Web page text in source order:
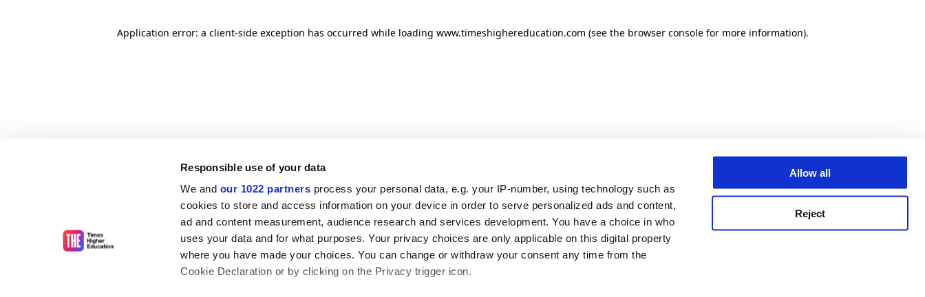
Responsible use of your data
We and our 1022 partners process your personal data, e.g. your IP-number, using technology such as
cookies to store and access information on your device in order to serve personalized ads and content,
ad and content measurement, audience research and services development. You have a choice in who
uses your data and for what purposes. Your privacy choices are only applicable on this digital property
where you have made your choices. You can change or withdraw your consent any time from the
Cookie Declaration or by clicking on the Privacy trigger icon.
Allow all
Reject
Application error: a client-side exception has occurred while loading www.timeshighereducation.com (see the browser console for more information).